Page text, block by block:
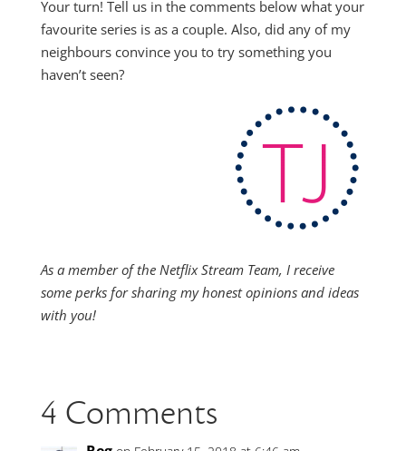
Your turn! Tell us in the comments below what your
favourite series is as a couple. Also, did any of my
neighbours convince you to try something you
haven’t seen?
As a member of the Netflix Stream Team, I receive
some perks for sharing my honest opinions and ideas
with you!
4 Comments